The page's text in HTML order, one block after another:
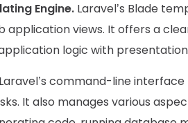
Engine. Laravel’s Blade
application views. It offers a
logic with
Laravel’s command-line
It also manages various